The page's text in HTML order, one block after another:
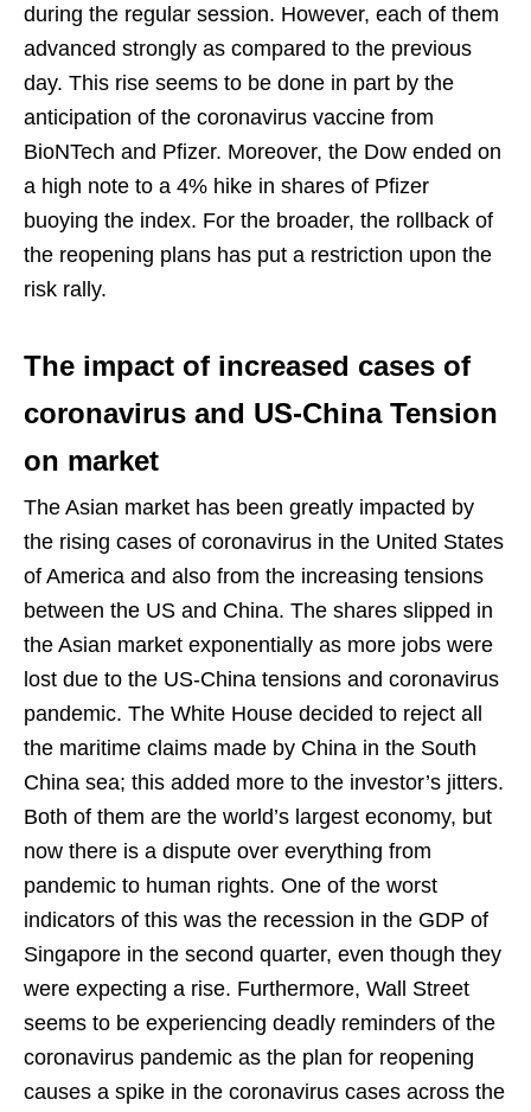
during the regular session. However, each of them
advanced strongly as compared to the previous
day. This rise seems to be done in part by the
anticipation of the coronavirus vaccine from
BioNTech and Pfizer. Moreover, the Dow ended on
a high note to a 4% hike in shares of Pfizer
buoying the index. For the broader, the rollback of
the reopening plans has put a restriction upon the
risk rally.
The impact of increased cases of
coronavirus and US-China Tension
on market
The Asian market has been greatly impacted by
the rising cases of coronavirus in the United States
of America and also from the increasing tensions
between the US and China. The shares slipped in
the Asian market exponentially as more jobs were
lost due to the US-China tensions and coronavirus
pandemic. The White House decided to reject all
the maritime claims made by China in the South
China sea; this added more to the investor’s jitters.
Both of them are the world’s largest economy, but
now there is a dispute over everything from
pandemic to human rights. One of the worst
indicators of this was the recession in the GDP of
Singapore in the second quarter, even though they
were expecting a rise. Furthermore, Wall Street
seems to be experiencing deadly reminders of the
coronavirus pandemic as the plan for reopening
causes a spike in the coronavirus cases across the